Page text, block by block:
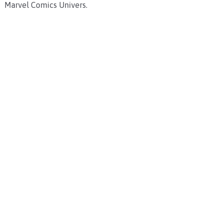
Marvel Comics Univers.